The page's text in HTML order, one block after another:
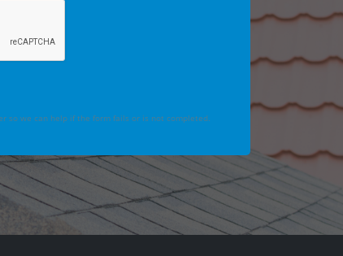
so we can help if the form fails or is not completed.